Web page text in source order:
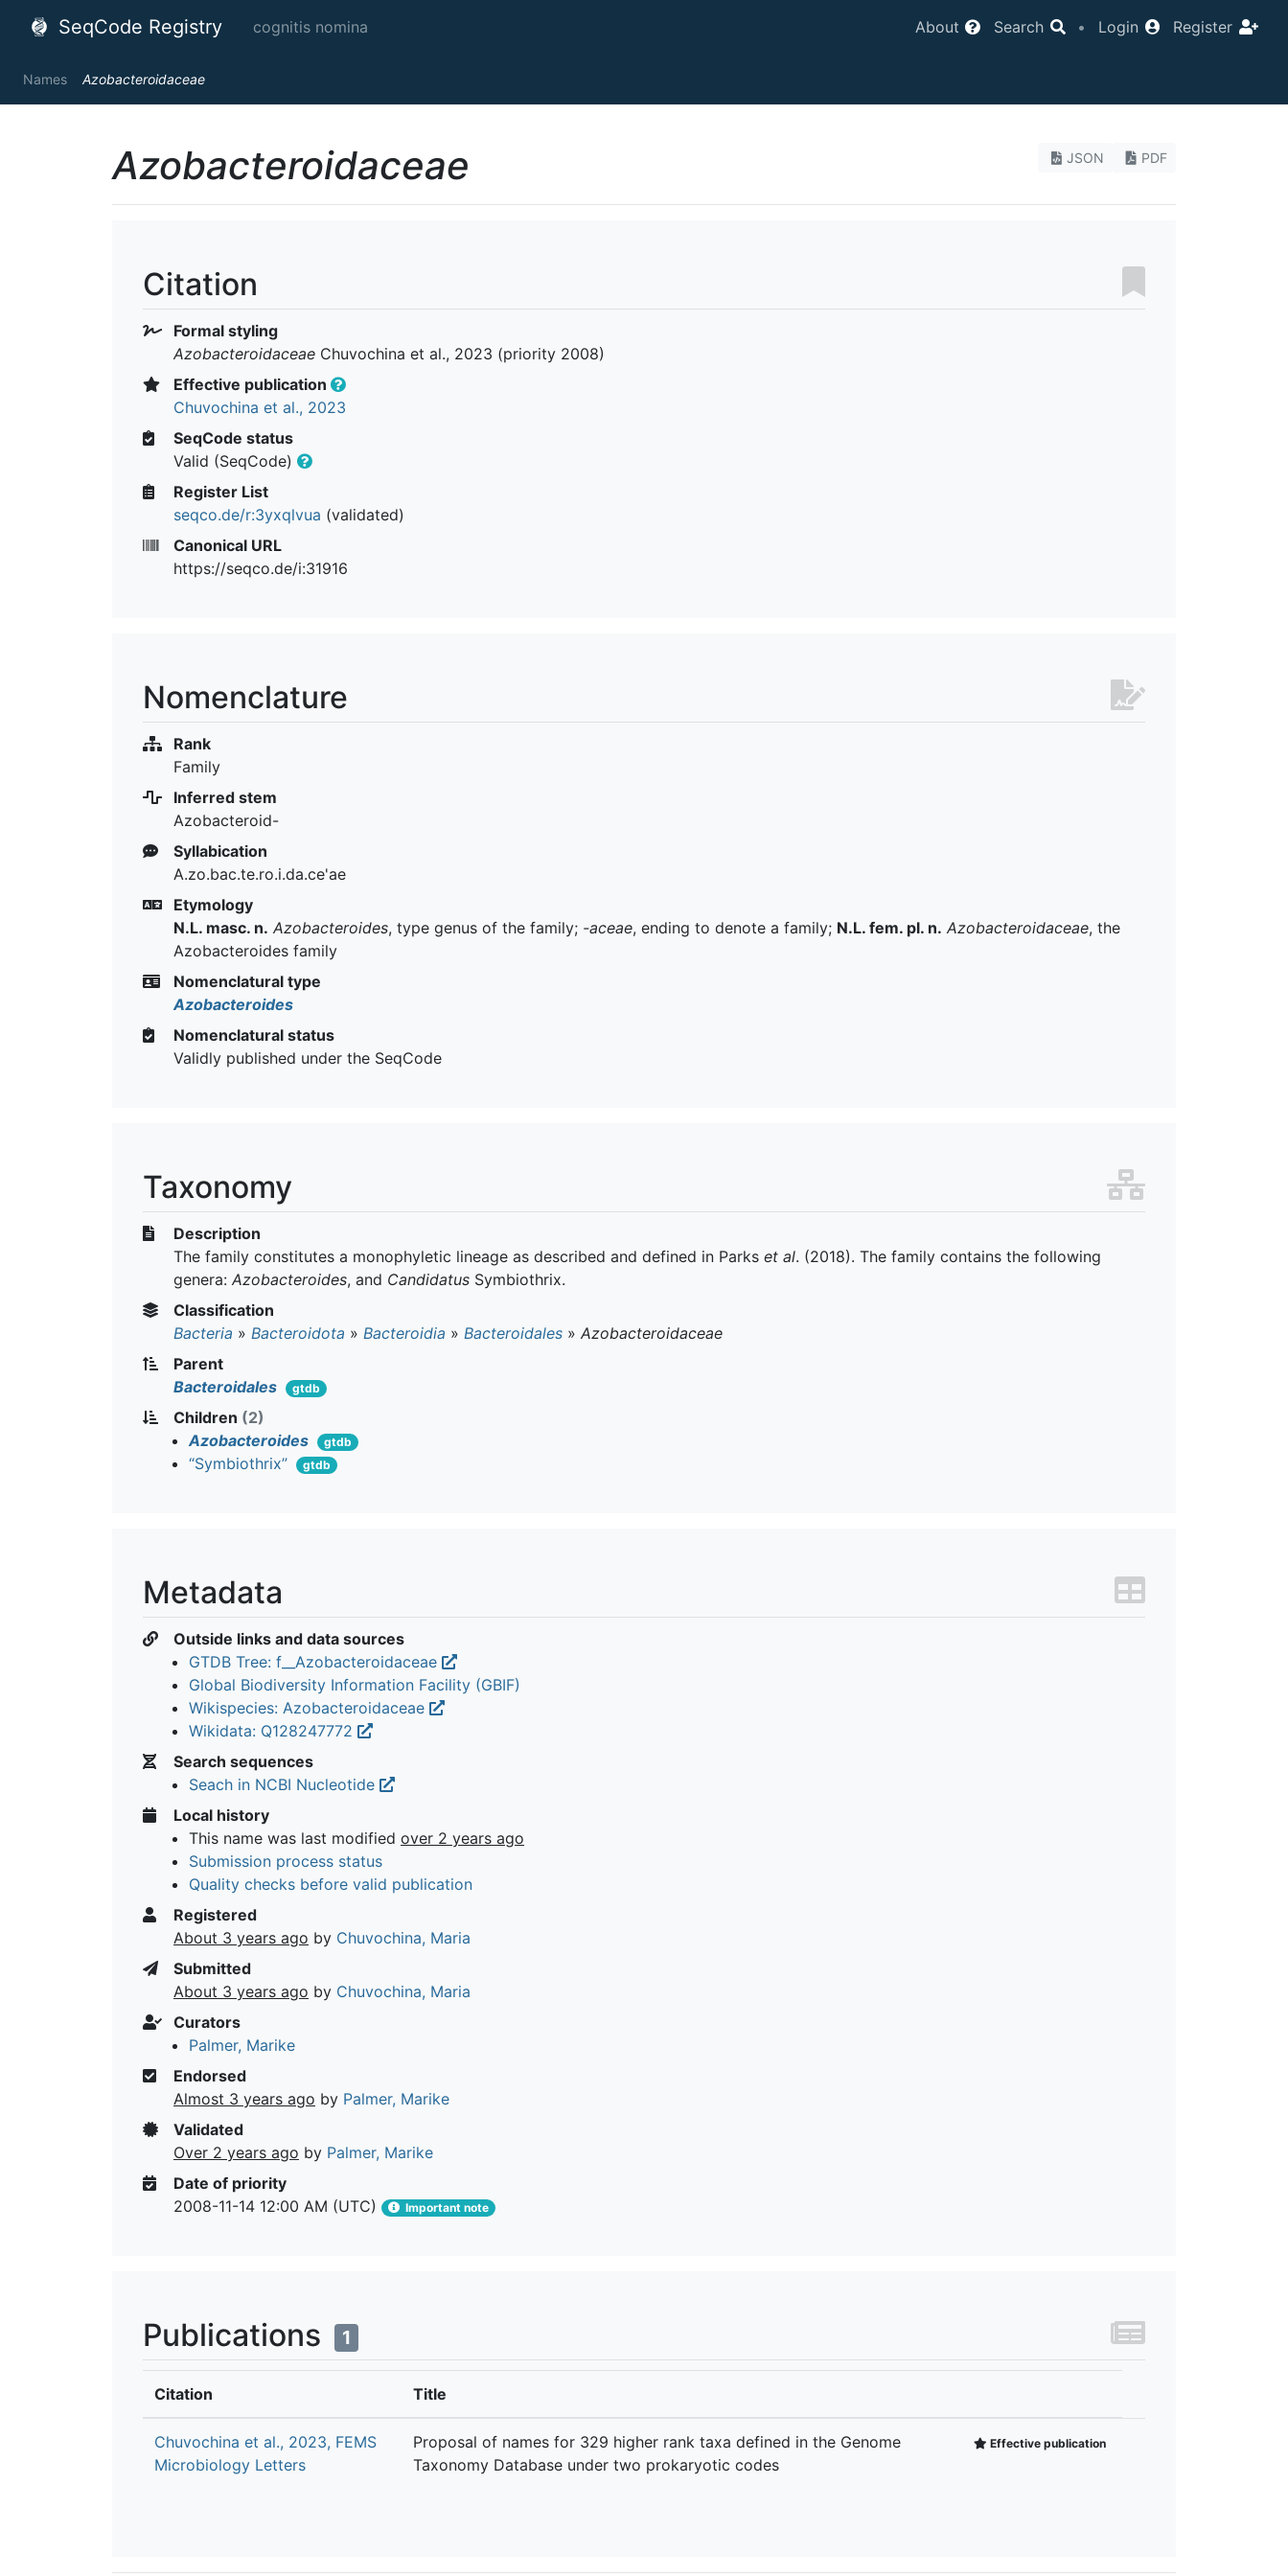
SeqCode Registry cognitis nomina About Search • Login Register
Names Azobacteroidaceae
JSON PDF
Azobacteroidaceae
Citation
Formal styling
Azobacteroidaceae Chuvochina et al., 2023 (priority 2008)
Effective publication
Chuvochina et al., 2023
SeqCode status
Valid (SeqCode)
Register List
seqco.de/r:3yxqlvua (validated)
Canonical URL
https://seqco.de/i:31916
Nomenclature
Rank
Family
Inferred stem
Azobacteroid-
Syllabication
A.zo.bac.te.ro.i.da.ce'ae
Etymology
N.L. masc. n. Azobacteroides, type genus of the family; -aceae, ending to denote a family; N.L. fem. pl. n. Azobacteroidaceae, the
Azobacteroides family
Nomenclatural type
Azobacteroides
Nomenclatural status
Validly published under the SeqCode
Taxonomy
Description
The family constitutes a monophyletic lineage as described and defined in Parks et al. (2018). The family contains the following
genera: Azobacteroides, and Candidatus Symbiothrix.
Classification
Bacteria » Bacteroidota » Bacteroidia » Bacteroidales » Azobacteroidaceae
Parent
Bacteroidales
gtdb
Children (2)
Azobacteroides
gtdb
“Symbiothrix” gtdb
Metadata
Outside links and data sources
GTDB Tree: f__Azobacteroidaceae
Global Biodiversity Information Facility (GBIF)
Wikispecies: Azobacteroidaceae
Wikidata: Q128247772
Search sequences
Seach in NCBI Nucleotide
Local history
This name was last modified over 2 years ago
Submission process status
Quality checks before valid publication
Registered
About 3 years ago by Chuvochina, Maria
Submitted
About 3 years ago by Chuvochina, Maria
Curators
Palmer, Marike
Endorsed
Almost 3 years ago by Palmer, Marike
Validated
Over 2 years ago by Palmer, Marike
Date of priority
2008-11-14 12:00 AM (UTC)
Important note
Publications 1
Citation Title
Chuvochina et al., 2023, FEMS
Microbiology Letters
Proposal of names for 329 higher rank taxa defined in the Genome
Taxonomy Database under two prokaryotic codes
Effective publication